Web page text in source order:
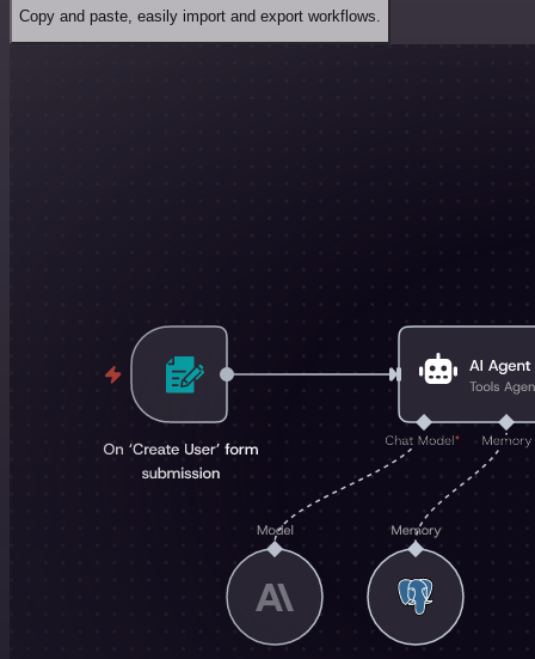
Copy and paste, easily import and export workflows.